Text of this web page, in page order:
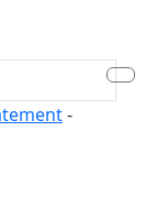
-